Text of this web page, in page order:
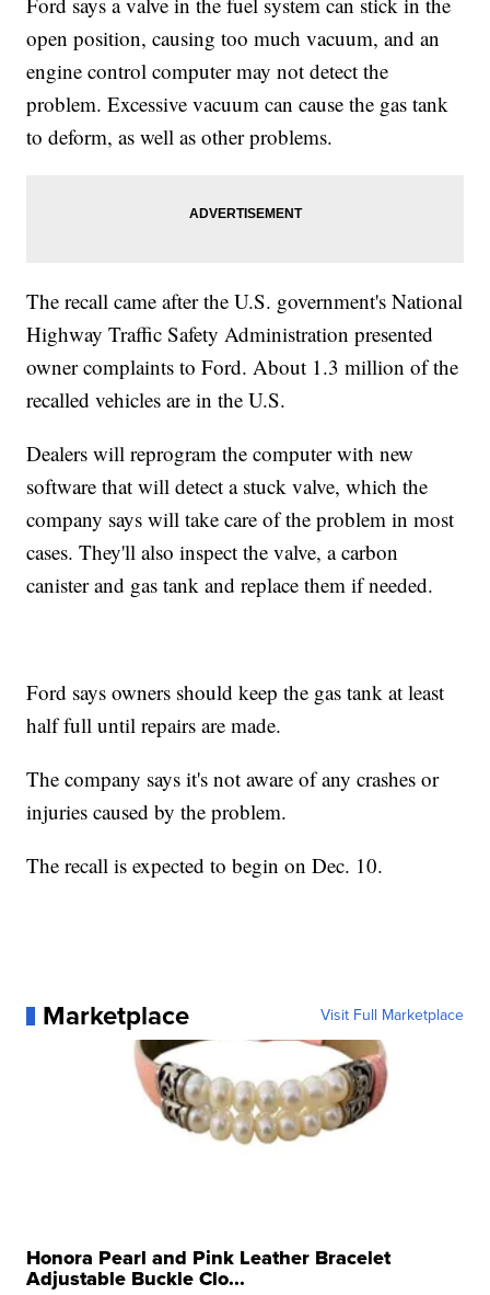
open position, causing too much vacuum, and an
engine control computer may not detect the
problem. Excessive vacuum can cause the gas tank
to deform, as well as other problems.
The recall came after the U.S. government's National
Highway Traffic Safety Administration presented
owner complaints to Ford. About 1.3 million of the
recalled vehicles are in the U.S.
Dealers will reprogram the computer with new
software that will detect a stuck valve, which the
company says will take care of the problem in most
cases. They'll also inspect the valve, a carbon
canister and gas tank and replace them if needed.
Ford says owners should keep the gas tank at least
half full until repairs are made.
The company says it's not aware of any crashes or
injuries caused by the problem.
The recall is expected to begin on Dec. 10.
Marketplace Visit Full Marketplace
Honora Pearl and Pink Leather Bracelet
Adjustable Buckle Clo...